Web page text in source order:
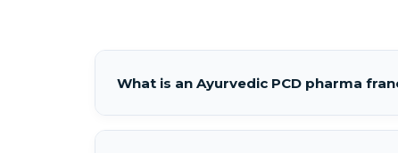
What is an Ayurvedic PCD pharma